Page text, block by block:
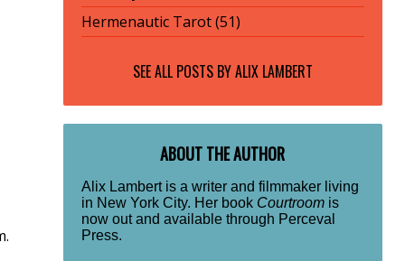
Hermenautic Tarot (51)
SEE ALL POSTS BYALIX LAMBERT
ABOUT THE AUTHOR
Alix Lambert is a writer and filmmaker living
in New York City. Her book Courtroomis
now out and available through Perceval
Press.